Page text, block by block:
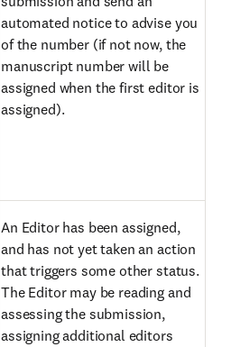
automated notice to advise you
of the number (if not now, the
manuscript number will be
assigned when the first editor is
assigned).
An Editor has been assigned,
and has not yet taken an action
that triggers some other status.
The Editor may be reading and
assessing the submission,
assigning additional editors